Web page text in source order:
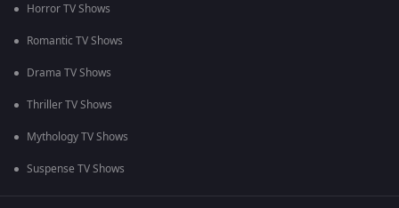
Horror TV Shows
Romantic TV Shows
Drama TV Shows
Thriller TV Shows
Mythology TV Shows
Suspense TV Shows